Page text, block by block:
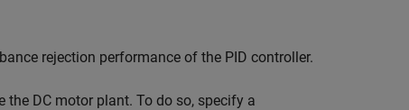
rejection performance of the PID controller.
the DC motor plant. To do so, specify a